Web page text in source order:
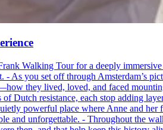
Walking Tour for a deeply
- As you set off through Amsterdam’s
they lived, loved, and faced
of Dutch resistance, each stop adding
powerful place where Anne and her
and unforgettable. - Throughout the